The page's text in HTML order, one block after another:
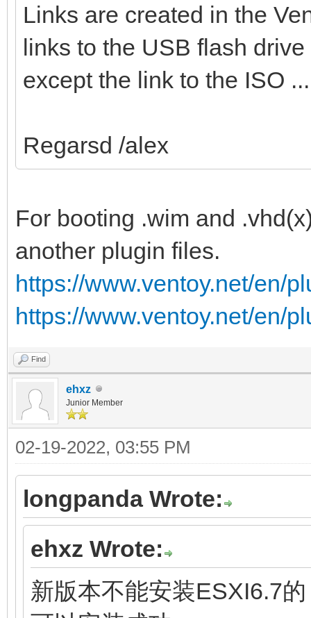
Links are created in the
links to the USB flash
except the link to the ISO
Regarsd /alex
For booting .wim and
another plugin files.
https://www.ventoy.net/en/
https://www.ventoy.net/en/
Find
ehxz
Junior Member
02-19-2022, 03:55 PM
longpanda Wrote:
ehxz Wrote:
新版本不能安装ESXI6.7